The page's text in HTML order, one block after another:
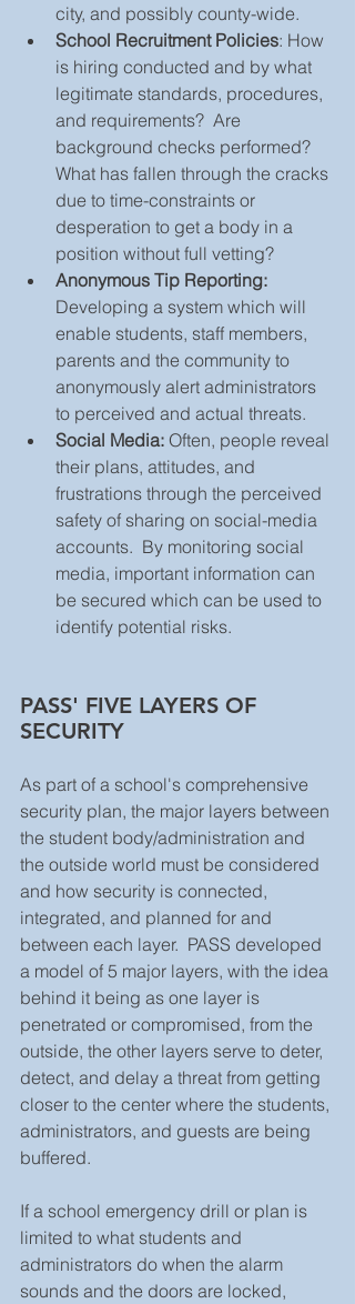
city, and possibly county-wide.
School Recruitment Policies: How
is hiring conducted and by what
legitimate standards, procedures,
and requirements?  Are
background checks performed?
What has fallen through the cracks
due to time-constraints or
desperation to get a body in a
position without full vetting?
Anonymous Tip Reporting:
Developing a system which will
enable students, staff members,
parents and the community to
anonymously alert administrators
to perceived and actual threats.
Social Media: Often, people reveal
their plans, attitudes, and
frustrations through the perceived
safety of sharing on social-media
accounts.  By monitoring social
media, important information can
be secured which can be used to
identify potential risks.
PASS' FIVE LAYERS OF
SECURITY
As part of a school's comprehensive
security plan, the major layers between
the student body/administration and
the outside world must be considered
and how security is connected,
integrated, and planned for and
between each layer.  PASS developed
a model of 5 major layers, with the idea
behind it being as one layer is
penetrated or compromised, from the
outside, the other layers serve to deter,
detect, and delay a threat from getting
closer to the center where the students,
administrators, and guests are being
buffered.
If a school emergency drill or plan is
limited to what students and
administrators do when the alarm
sounds and the doors are locked,